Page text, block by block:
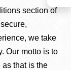
section of
we take
Our motto is to
that is the